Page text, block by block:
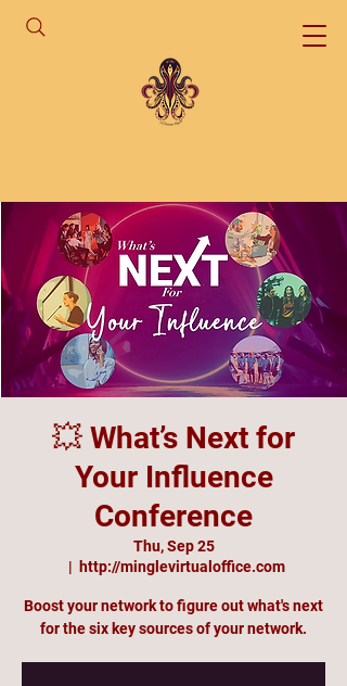
💥 What’s Next for
Your Influence
Conference
Thu, Sep 25
  |
http://minglevirtualoffice.com
Boost your network to figure out what's next
for the six key sources of your network.